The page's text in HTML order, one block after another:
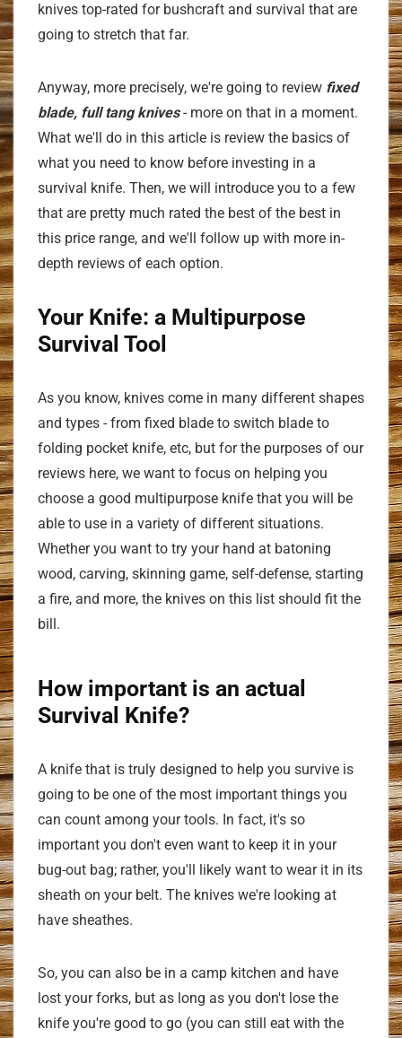
knives top-rated for bushcraft and survival that are
going to stretch that far.
Anyway, more precisely, we're going to review fixed
blade, full tang knives- more on that in a moment.
What we'll do in this article is review the basics of
what you need to know before investing in a
survival knife. Then, we will introduce you to a few
that are pretty much rated the best of the best in
this price range, and we'll follow up with more in-
depth reviews of each option.
Your Knife: a Multipurpose
Survival Tool
As you know, knives come in many different shapes
and types - from fixed blade to switch blade to
folding pocket knife, etc, but for the purposes of our
reviews here, we want to focus on helping you
choose a good multipurpose knife that you will be
able to use in a variety of different situations.
Whether you want to try your hand at batoning
wood, carving, skinning game, self-defense, starting
a fire, and more, the knives on this list should fit the
bill.
How important is an actual
Survival Knife?
A knife that is truly designed to help you survive is
going to be one of the most important things you
can count among your tools. In fact, it's so
important you don't even want to keep it in your
bug-out bag; rather, you'll likely want to wear it in its
sheath on your belt. The knives we're looking at
have sheathes.
So, you can also be in a camp kitchen and have
lost your forks, but as long as you don't lose the
knife you're good to go (you can still eat with the